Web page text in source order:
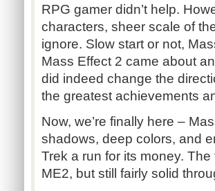
RPG gamer didn’t help.
characters, sheer scale of
ignore. Slow start or not,
Mass Effect 2 came about
did indeed change the
the greatest achievements
Now, we’re finally here –
shadows, deep colors, and
Trek a run for its money.
ME2, but still fairly solid